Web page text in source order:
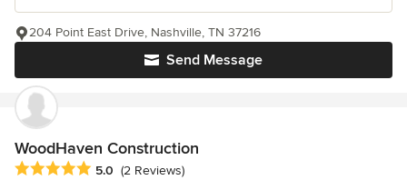
Send Message
204 Point East Drive, Nashville, TN 37216
WoodHaven Construction
Average rating: 5 out of 5 stars
5.0 (2 Reviews)